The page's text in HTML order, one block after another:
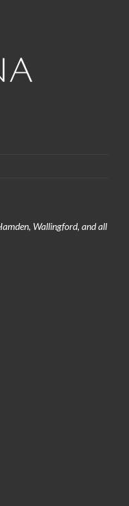
Wallingford, and all